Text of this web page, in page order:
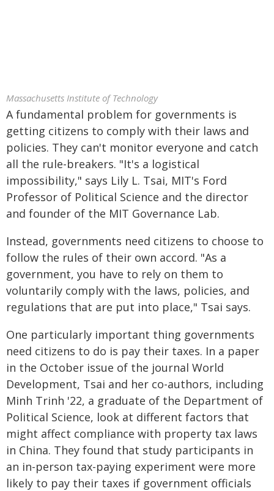
Massachusetts Institute of Technology
A fundamental problem for governments is
getting citizens to comply with their laws and
policies. They can't monitor everyone and catch
all the rule-breakers. "It's a logistical
impossibility," says Lily L. Tsai, MIT's Ford
Professor of Political Science and the director
and founder of the MIT Governance Lab.
Instead, governments need citizens to choose to
follow the rules of their own accord. "As a
government, you have to rely on them to
voluntarily comply with the laws, policies, and
regulations that are put into place," Tsai says.
One particularly important thing governments
need citizens to do is pay their taxes. In a paper
in the October issue of the journal World
Development, Tsai and her co-authors, including
Minh Trinh '22, a graduate of the Department of
Political Science, look at different factors that
might affect compliance with property tax laws
in China. They found that study participants in
an in-person tax-paying experiment were more
likely to pay their taxes if government officials